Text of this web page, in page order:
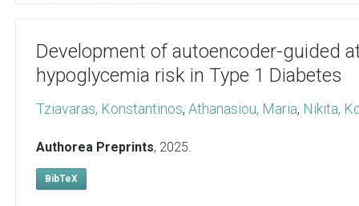
Development of autoencoder-guided
hypoglycemia risk in Type 1 Diabetes
Tziavaras, Konstantinos, Athanasiou, Maria, Nikita,
Authorea Preprints, 2025.
BibTeX